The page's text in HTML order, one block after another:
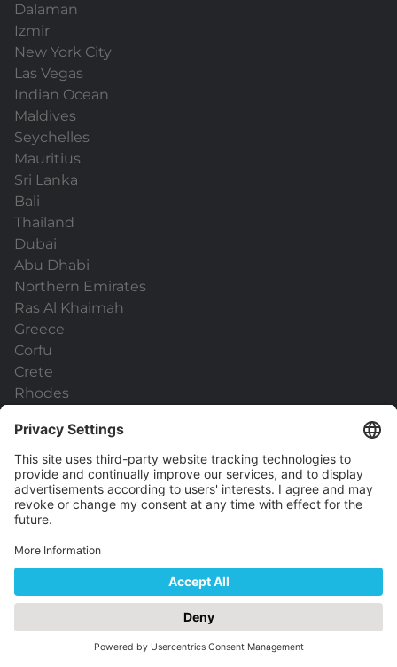
Dalaman
Izmir
New York City
Las Vegas
Indian Ocean
Maldives
Seychelles
Mauritius
Sri Lanka
Bali
Thailand
Dubai
Abu Dhabi
Northern Emirates
Ras Al Khaimah
Greece
Corfu
Crete
Rhodes
Zakynthos
Santorini
Mykonos
Athens
Malta
Useful links
General Terms & Conditions
Capital Holidays Pro